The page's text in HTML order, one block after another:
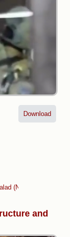
(Nablus)
Download
and